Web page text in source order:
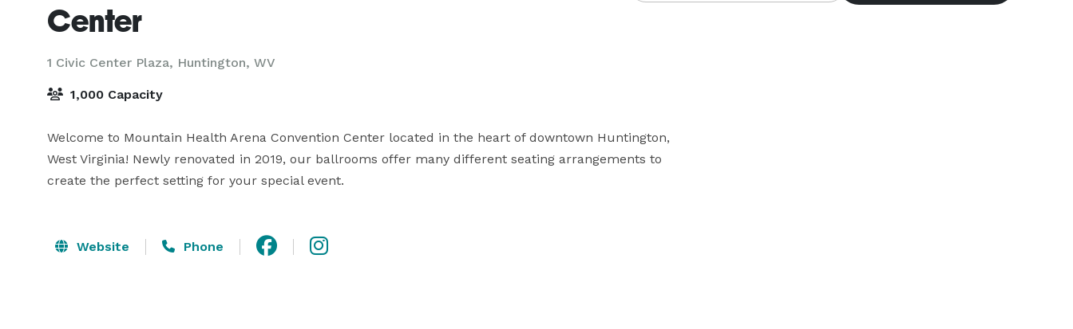
Center
1 Civic Center Plaza, Huntington, WV
1,000 Capacity
Welcome to Mountain Health Arena Convention Center located in the heart of downtown Huntington,
West Virginia! Newly renovated in 2019, our ballrooms offer many different seating arrangements to
create the perfect setting for your special event.
Website Phone